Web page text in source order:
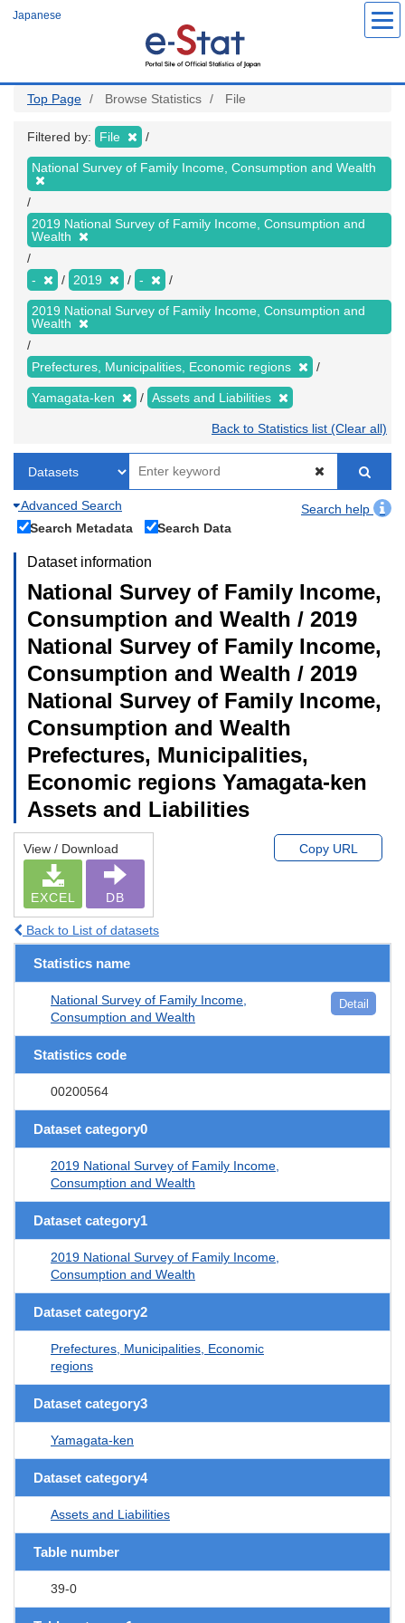
Japanese
Top Page Browse Statistics File
Filtered by: File
National Survey of Family Income, Consumption and Wealth
2019 National Survey of Family Income, Consumption and
Wealth
- 2019 -
2019 National Survey of Family Income, Consumption and
Wealth
Prefectures, Municipalities, Economic regions
Yamagata-ken Assets and Liabilities
Back to Statistics list (Clear all)
Advanced Search
Search help
Search Metadata
Search Data
Dataset information
National Survey of Family Income,
Consumption and Wealth / 2019
National Survey of Family Income,
Consumption and Wealth / 2019
National Survey of Family Income,
Consumption and Wealth
Prefectures, Municipalities,
Economic regions Yamagata-ken
Assets and Liabilities
View / Download
EXCEL DB
Copy URL
Back to List of datasets
Statistics name
National Survey of Family Income,
Consumption and Wealth
Detail
Statistics code
00200564
Dataset category0
2019 National Survey of Family Income,
Consumption and Wealth
Dataset category1
2019 National Survey of Family Income,
Consumption and Wealth
Dataset category2
Prefectures, Municipalities, Economic
regions
Dataset category3
Yamagata-ken
Dataset category4
Assets and Liabilities
Table number
39-0